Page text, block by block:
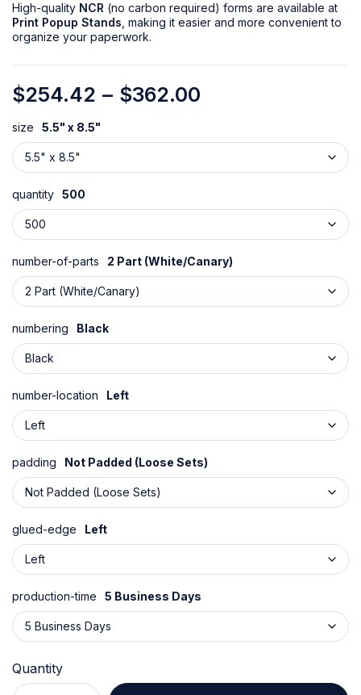
High-quality NCR (no carbon required) forms are available at
Print Popup Stands , making it easier and more convenient to
organize your paperwork.
$254.42 – $362.00
size 5.5" x 8.5"
quantity 500
number-of-parts 2 Part (White/Canary)
numbering Black
number-location Left
padding Not Padded (Loose Sets)
glued-edge Left
production-time 5 Business Days
Quantity